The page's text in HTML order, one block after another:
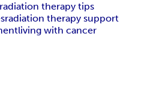
radiation therapy tips
radiation therapy support
living with cancer